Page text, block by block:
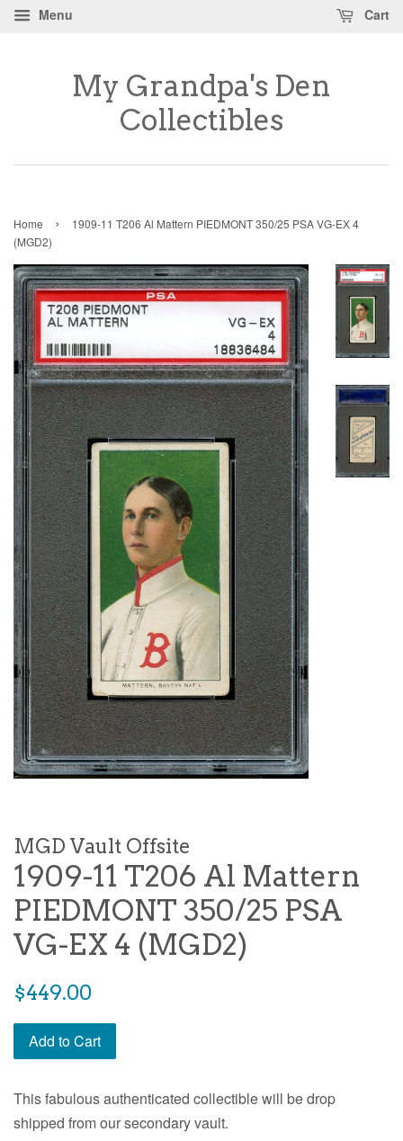
Menu Cart
My Grandpa's Den
Collectibles
Home ›
1909-11 T206 Al Mattern PIEDMONT 350/25 PSA VG-EX 4
(MGD2)
MGD Vault Offsite
1909-11 T206 Al Mattern
PIEDMONT 350/25 PSA
VG-EX 4 (MGD2)
$449.00
Add to Cart
This fabulous authenticated collectible will be drop
shipped from our secondary vault.